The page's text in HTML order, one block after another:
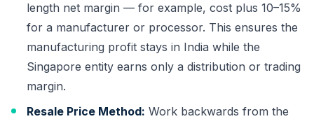
length net margin — for example, cost plus 10–15%
for a manufacturer or processor. This ensures the
manufacturing profit stays in India while the
Singapore entity earns only a distribution or trading
margin.
Resale Price Method: Work backwards from the